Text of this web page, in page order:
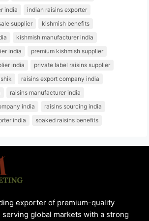
india
indian raisins exporter
supplier
kishmish benefits
kishmish manufacturer india
india
premium kishmish supplier
india
private label raisins supplier
raisins export company india
raisins manufacturer india
india
raisins sourcing india
india
soaked raisins benefits
exporter of premium-quality
serving global markets with a strong